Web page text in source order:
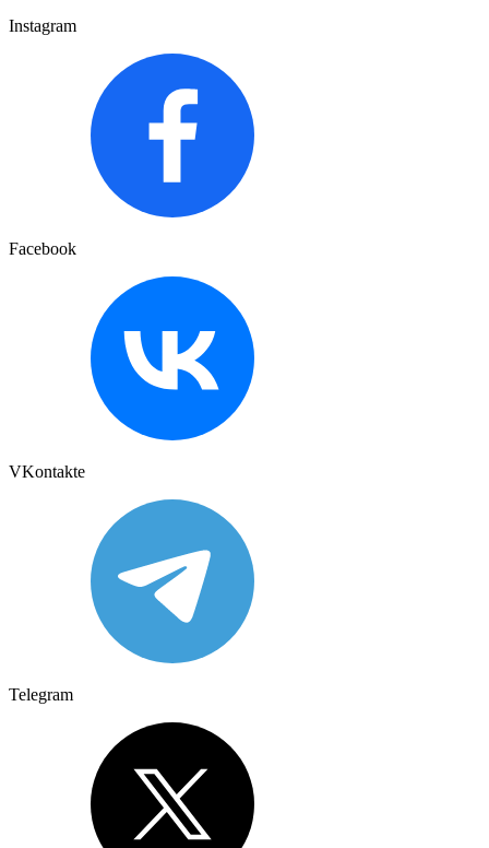
Instagram
Facebook
VKontakte
Telegram